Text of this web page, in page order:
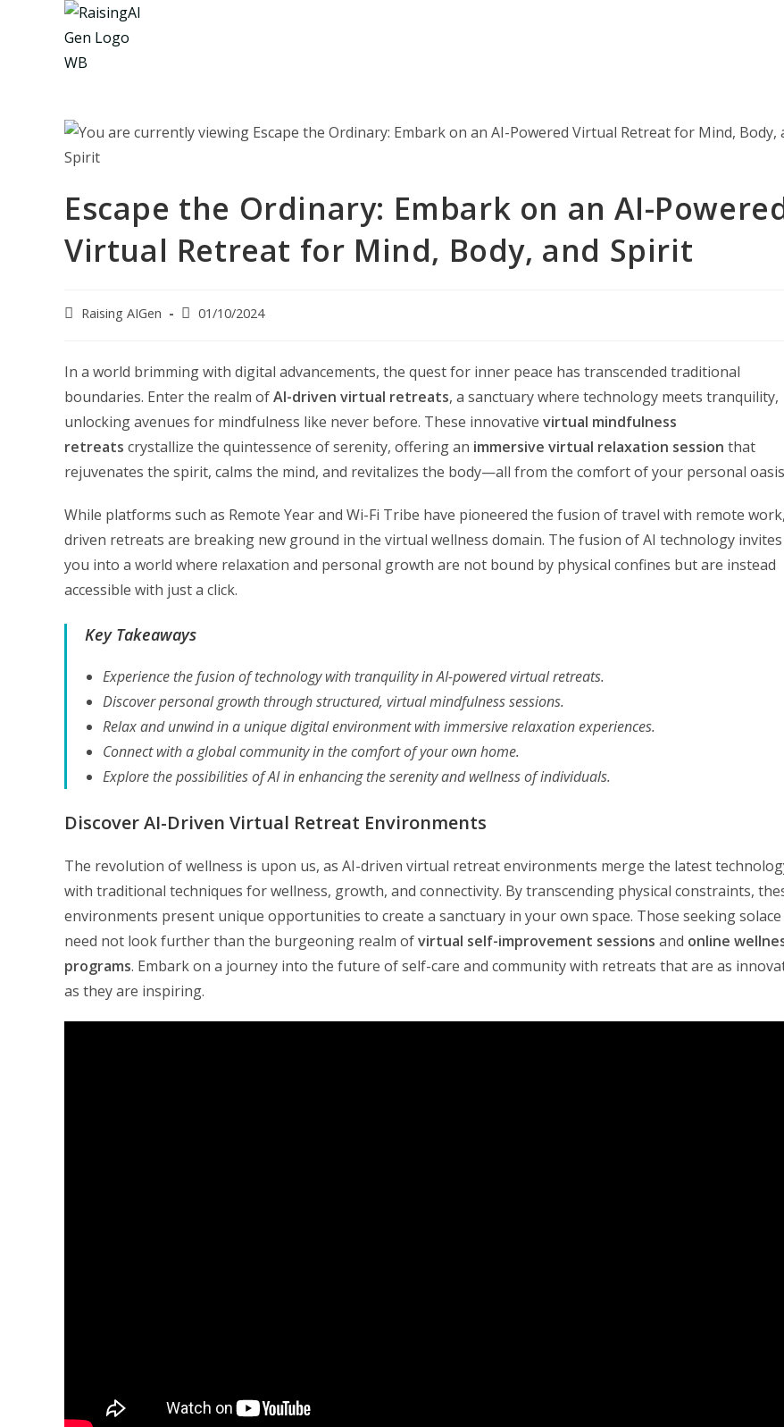
Escape the Ordinary: Embark on an AI-
Virtual Retreat for Mind, Body, and Spirit
PostRaising AIGen
Post01/10/2024
In a world brimming with digital advancements, the quest for inner peace has transcended traditional
boundaries. Enter the realm ofAI-driven virtual retreats, a sanctuary where technology meets tranquility,
unlocking avenues for mindfulness like never before. These innovative virtual mindfulness
retreats crystallize the quintessence of serenity, offering an immersive virtual relaxation session that
rejuvenates the spirit, calms the mind, and revitalizes the body—all from the comfort of your personal
While platforms such as Remote Year and Wi-Fi Tribe have pioneered the fusion of travel with remote
driven retreats are breaking new ground in the virtual wellness domain. The fusion of AI technology invites
you into a world where relaxation and personal growth are not bound by physical confines but are instead
accessible with just a click.
Key Takeaways
Experience the fusion of technology with tranquility in AI-powered virtual retreats.
Discover personal growth through structured, virtual mindfulness sessions.
Relax and unwind in a unique digital environment with immersive relaxation experiences.
Connect with a global community in the comfort of your own home.
Explore the possibilities of AI in enhancing the serenity and wellness of individuals.
Discover AI-Driven Virtual Retreat Environments
The revolution of wellness is upon us, as AI-driven virtual retreat environments merge the latest
with traditional techniques for wellness, growth, and connectivity. By transcending physical constraints,
environments present unique opportunities to create a sanctuary in your own space. Those seeking solace
need not look further than the burgeoning realm ofvirtual self-improvement sessions and online
programs. Embark on a journey into the future of self-care and community with retreats that are as
as they are inspiring.